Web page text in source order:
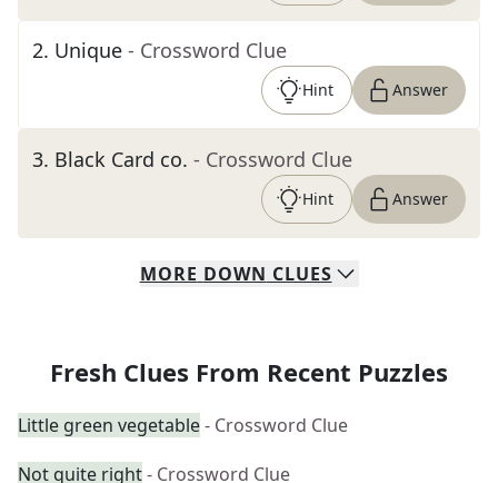
2. Unique - Crossword Clue
Hint Answer
3. Black Card co. - Crossword Clue
Hint Answer
MORE DOWN CLUES
Fresh Clues From Recent Puzzles
Little green vegetable- Crossword Clue
Not quite right- Crossword Clue